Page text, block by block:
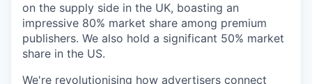
on the supply side in the UK, boasting an
impressive 80% market share among premium
publishers. We also hold a significant 50% market
share in the US.
We're revolutionising how advertisers connect